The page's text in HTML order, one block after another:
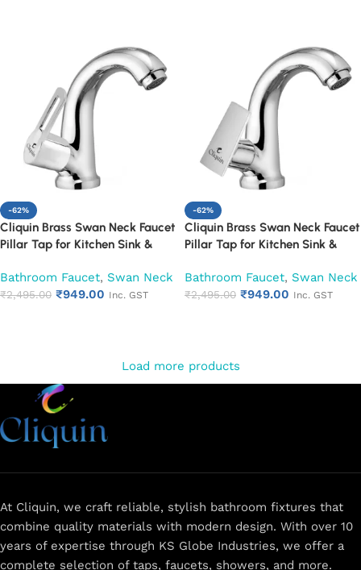
-62%
Cliquin Brass Swan Neck Faucet
Pillar Tap for Kitchen Sink &
Bathroom Faucet, Swan Neck
₹2,495.00 ₹949.00 Inc. GST
-62%
Cliquin Brass Swan Neck Faucet
Pillar Tap for Kitchen Sink &
Bathroom Faucet, Swan Neck
₹2,495.00 ₹949.00 Inc. GST
Load more products
At Cliquin, we craft reliable, stylish bathroom fixtures that
combine quality materials with modern design. With over 10
years of expertise through KS Globe Industries, we offer a
complete selection of taps, faucets, showers, and more.